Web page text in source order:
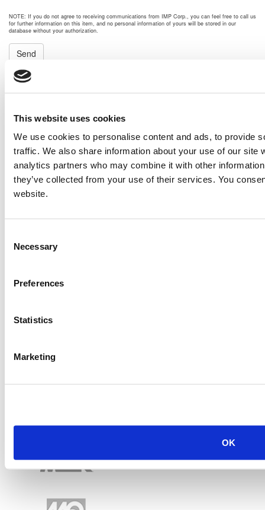
This website uses cookies
We use cookies to personalise content and ads, to provide
traffic. We also share information about your use of our site
analytics partners who may combine it with other
they’ve collected from your use of their services. You
website.
Selection
Necessary
Preferences
Statistics
Marketing
OK
NOTE: If you do not agree to receiving communications from IMP Corp., you can feel free to call us
for further information on this item, and no personal information of yours will be stored in our
database without your authorization.
Send
NEXT ITEM
Caterpillar G399 Generator Set
Item #:15484
PREVIOUS ITEM
2008 Caterpillar 3512B Engine